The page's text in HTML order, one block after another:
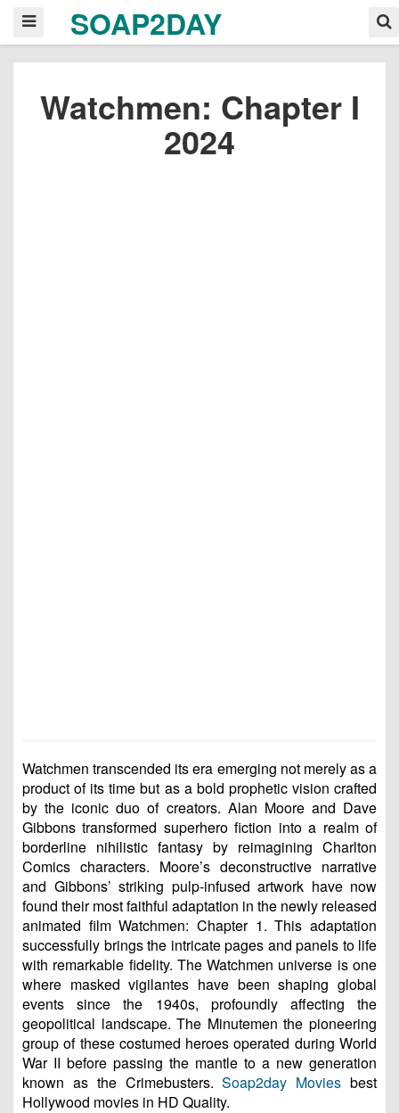
SOAP2DAY
Watchmen: Chapter I
2024
Watchmen transcended its era emerging not merely as a
product of its time but as a bold prophetic vision crafted
by the iconic duo of creators. Alan Moore and Dave
Gibbons transformed superhero fiction into a realm of
borderline nihilistic fantasy by reimagining Charlton
Comics characters. Moore’s deconstructive narrative
and Gibbons’ striking pulp-infused artwork have now
found their most faithful adaptation in the newly released
animated film Watchmen: Chapter 1. This adaptation
successfully brings the intricate pages and panels to life
with remarkable fidelity. The Watchmen universe is one
where masked vigilantes have been shaping global
events since the 1940s, profoundly affecting the
geopolitical landscape. The Minutemen the pioneering
group of these costumed heroes operated during World
War II before passing the mantle to a new generation
known as the Crimebusters.Soap2day Movies best
Hollywood movies in HD Quality.